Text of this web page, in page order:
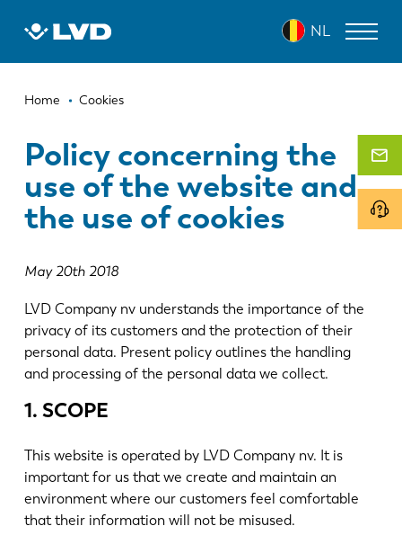
inhoud
NL
Kruimelpad
Home Cookies
Policy concerning the
use of the website and
the use of cookies
May 20th 2018
LVD Company nv understands the importance of the
privacy of its customers and the protection of their
personal data. Present policy outlines the handling
and processing of the personal data we collect.
1. SCOPE
This website is operated by LVD Company nv. It is
important for us that we create and maintain an
environment where our customers feel comfortable
that their information will not be misused.
LASERSNIJMACHINES
PANEELBUIGMACHINES
PONSMACHINES
CUSTOMER SERVICE
Over LVD
Nieuws
Klantenverhalen
Events
Kenniscentrum